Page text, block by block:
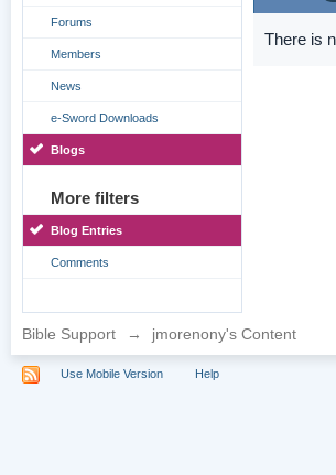
Forums
Members
News
e-Sword Downloads
Blogs
More filters
Blog Entries
Comments
There is
Bible Support → jmorenony's Content
Use Mobile Version Help